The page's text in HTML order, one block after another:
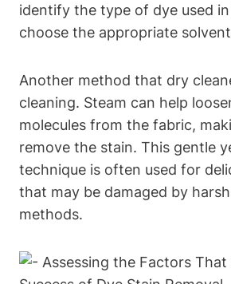
identify the type of dye used
choose the appropriate
Another method that dry
cleaning. Steam can help
molecules from the fabric,
remove the stain. This gentle
technique is often used for
that may be damaged by
methods.